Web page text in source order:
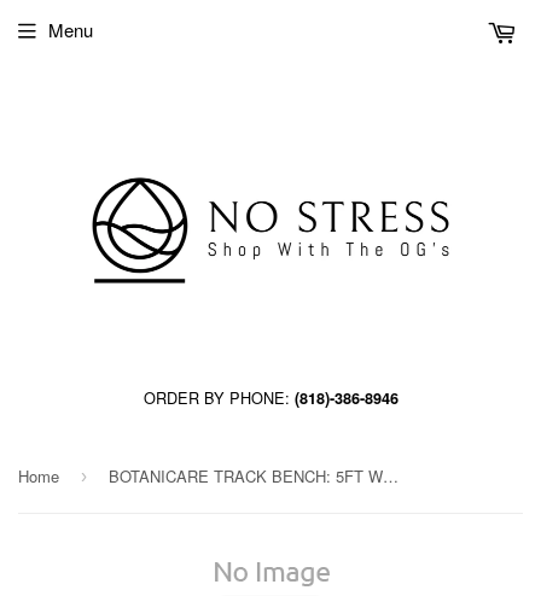
ORDER BY PHONE: (818)-386-8946
Menu
Home › BOTANICARE TRACK BENCH: 5FT WIDE x 45.5FT LONG x 20IN HIGH, TRILOCK, GUTTER